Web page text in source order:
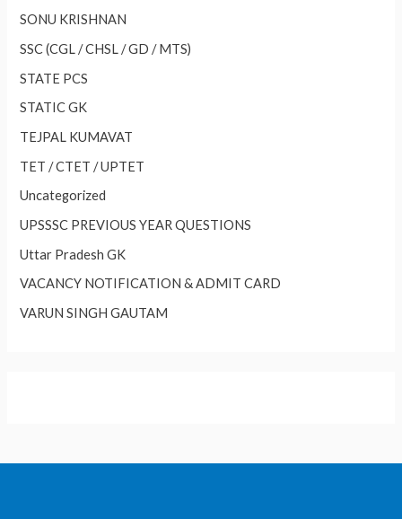
SONU KRISHNAN
SSC (CGL / CHSL / GD / MTS)
STATE PCS
STATIC GK
TEJPAL KUMAVAT
TET / CTET / UPTET
Uncategorized
UPSSSC PREVIOUS YEAR QUESTIONS
Uttar Pradesh GK
VACANCY NOTIFICATION & ADMIT CARD
VARUN SINGH GAUTAM